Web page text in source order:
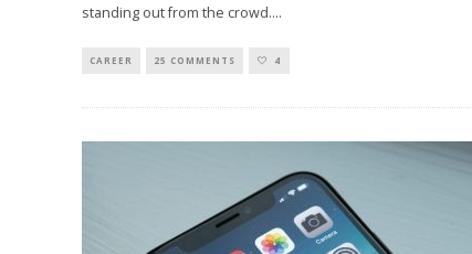
standing out from the crowd....
CAREER 25 COMMENTS 4